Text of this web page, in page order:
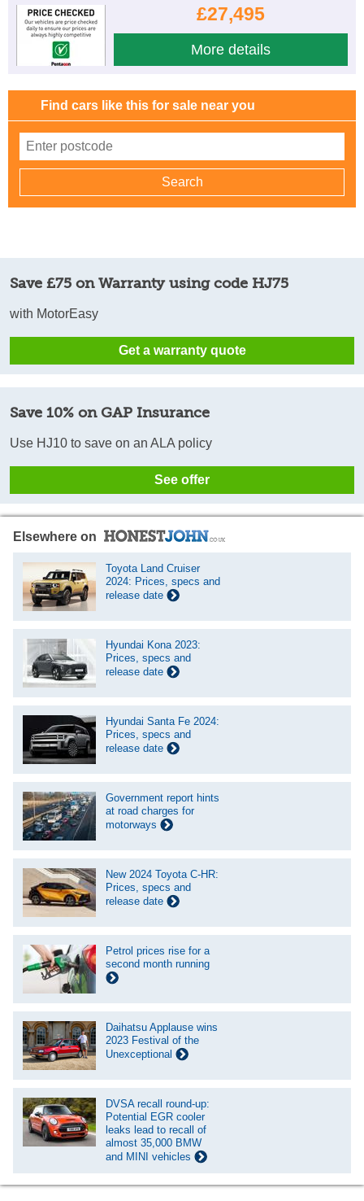
£27,495
More details
Find cars like this for sale near you
Save £75 on Warranty using code HJ75
with MotorEasy
Get a warranty quote
Save 10% on GAP Insurance
Use HJ10 to save on an ALA policy
See offer
Elsewhere on
Toyota Land Cruiser
2024: Prices, specs and
release date
Hyundai Kona 2023:
Prices, specs and
release date
Hyundai Santa Fe 2024:
Prices, specs and
release date
Government report hints
at road charges for
motorways
New 2024 Toyota C-HR:
Prices, specs and
release date
Petrol prices rise for a
second month running
Daihatsu Applause wins
2023 Festival of the
Unexceptional
DVSA recall round-up:
Potential EGR cooler
leaks lead to recall of
almost 35,000 BMW
and MINI vehicles